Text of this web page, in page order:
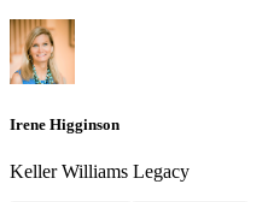
Irene Higginson
Keller Williams Legacy